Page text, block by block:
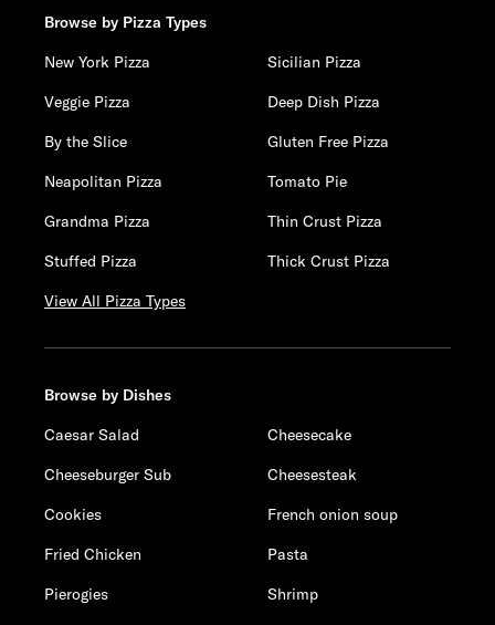
Browse by Pizza Types
New York Pizza
Sicilian Pizza
Veggie Pizza
Deep Dish Pizza
By the Slice
Gluten Free Pizza
Neapolitan Pizza
Tomato Pie
Grandma Pizza
Thin Crust Pizza
Stuffed Pizza
Thick Crust Pizza
View All Pizza Types
Browse by Dishes
Caesar Salad
Cheesecake
Cheeseburger Sub
Cheesesteak
Cookies
French onion soup
Fried Chicken
Pasta
Pierogies
Shrimp